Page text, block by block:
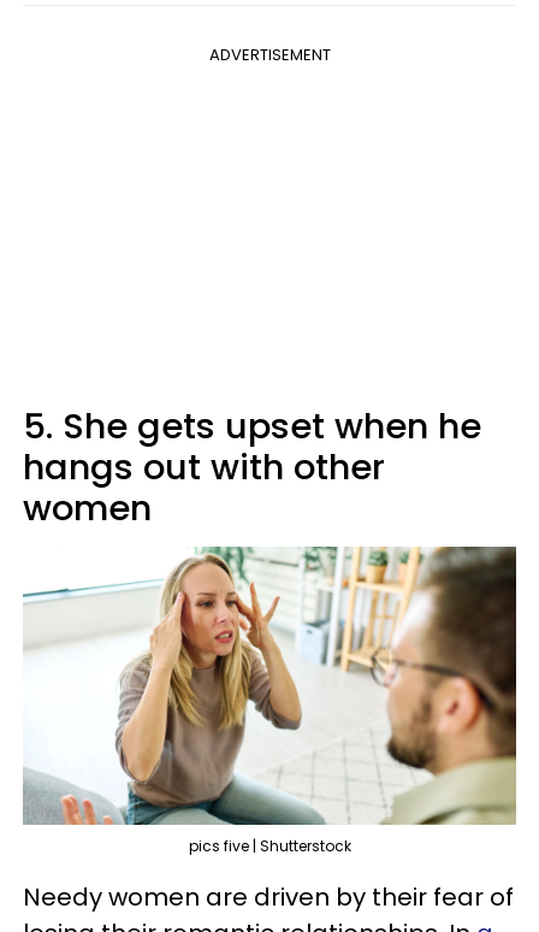
ADVERTISEMENT
5. She gets upset when he
hangs out with other
women
pics five | Shutterstock
Needy women are driven by their fear of